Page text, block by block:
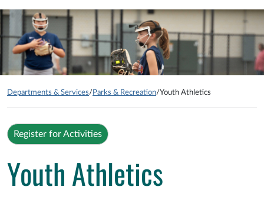
Departments & Services/ Parks & Recreation/Youth Athletics
Register for Activities
Youth Athletics